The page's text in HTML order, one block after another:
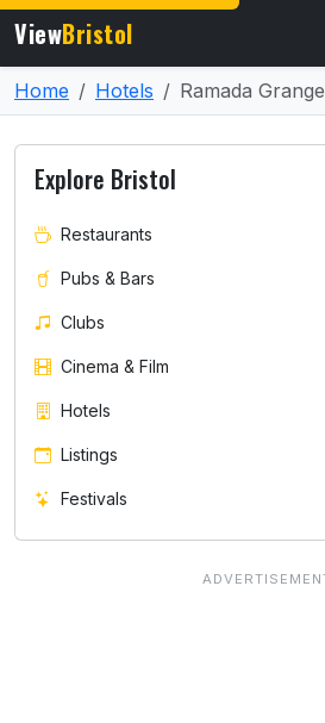
ViewBristol
Home Hotels Ramada Grange
Explore Bristol
Restaurants
Pubs & Bars
Clubs
Cinema & Film
Hotels
Listings
Festivals